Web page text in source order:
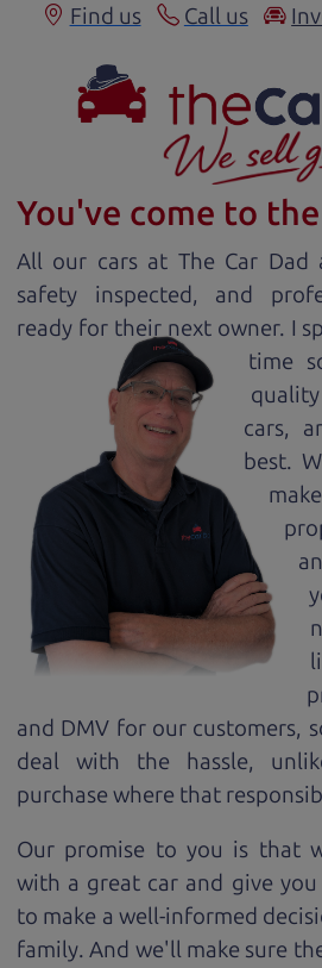
Find us Call us
You've come to
All our cars at The Car Dad
safety inspected, and
ready for their next owner. I
time
cars,
best.
and DMV for our customers,
deal with the hassle,
purchase where that
Our promise to you is that
with a great car and give
to make a well-informed
family. And we'll make sure